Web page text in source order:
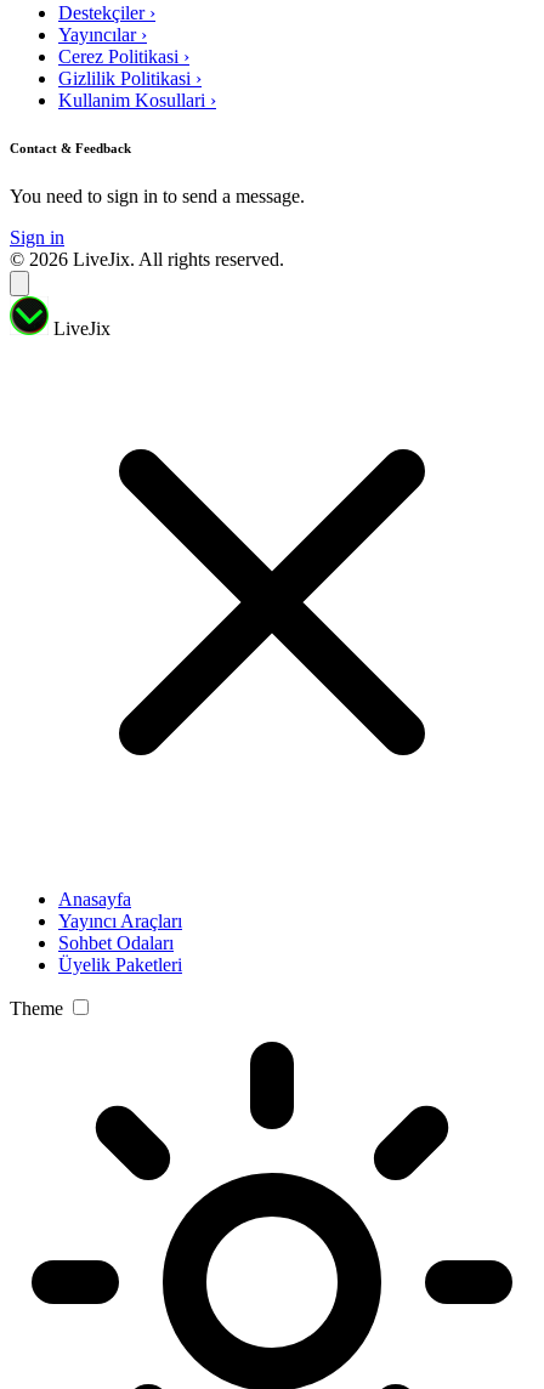
Destekçiler ›
Yayıncılar ›
Cerez Politikasi ›
Gizlilik Politikasi ›
Kullanim Kosullari ›
Contact & Feedback
You need to sign in to send a message.
Sign in
© 2026 LiveJix. All rights reserved.
LiveJix
Anasayfa
Yayıncı Araçları
Sohbet Odaları
Üyelik Paketleri
Theme